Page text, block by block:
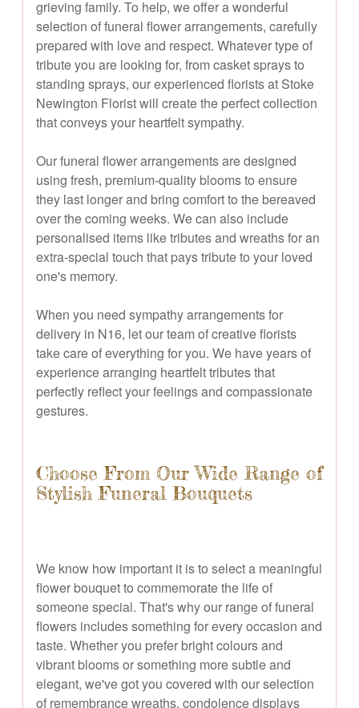
grieving family. To help, we offer a wonderful
selection of funeral flower arrangements, carefully
prepared with love and respect. Whatever type of
tribute you are looking for, from casket sprays to
standing sprays, our experienced florists at Stoke
Newington Florist will create the perfect collection
that conveys your heartfelt sympathy.
Our funeral flower arrangements are designed
using fresh, premium-quality blooms to ensure
they last longer and bring comfort to the bereaved
over the coming weeks. We can also include
personalised items like tributes and wreaths for an
extra-special touch that pays tribute to your loved
one's memory.
When you need sympathy arrangements for
delivery in N16, let our team of creative florists
take care of everything for you. We have years of
experience arranging heartfelt tributes that
perfectly reflect your feelings and compassionate
gestures.
Choose From Our Wide Range of
Stylish Funeral Bouquets
We know how important it is to select a meaningful
flower bouquet to commemorate the life of
someone special. That's why our range of funeral
flowers includes something for every occasion and
taste. Whether you prefer bright colours and
vibrant blooms or something more subtle and
elegant, we've got you covered with our selection
of remembrance wreaths, condolence displays